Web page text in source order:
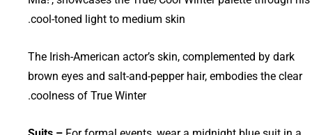
cool-toned light to medium skin.
The Irish-American actor’s skin, complemented by dark
brown eyes and salt-and-pepper hair, embodies the clear
coolness of True Winter.